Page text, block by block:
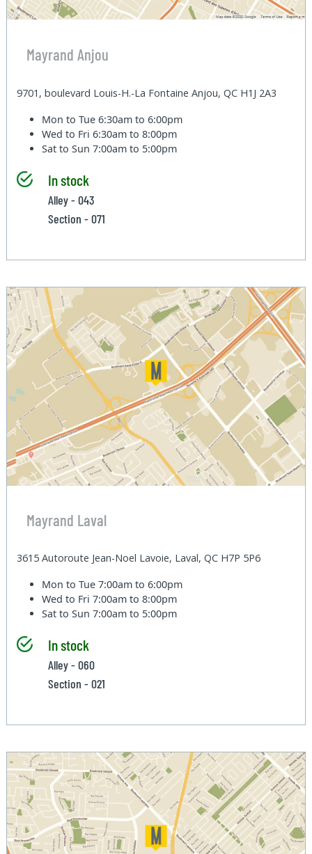
Mayrand Anjou
9701, boulevard Louis-H.-La Fontaine Anjou, QC H1J 2A3
Mon to Tue6:30am to 6:00pm
Wed to Fri6:30am to 8:00pm
Sat to Sun7:00am to 5:00pm
In stock
Alley - 043
Section - 071
Mayrand Laval
3615 Autoroute Jean-Noel Lavoie, Laval, QC H7P 5P6
Mon to Tue7:00am to 6:00pm
Wed to Fri7:00am to 8:00pm
Sat to Sun7:00am to 5:00pm
In stock
Alley - 060
Section - 021